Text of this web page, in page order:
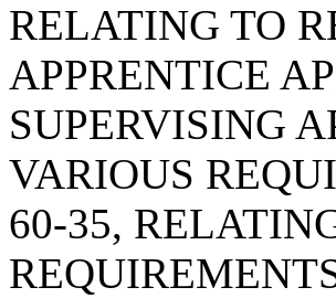
RELATING TO
APPRENTICE
SUPERVISING
VARIOUS
60-35,